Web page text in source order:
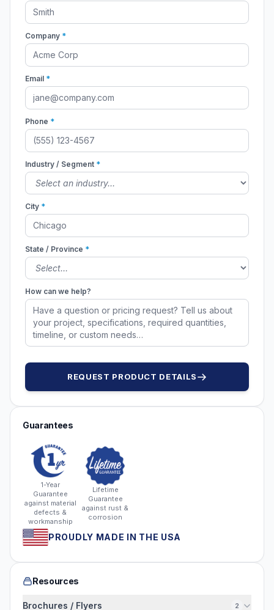
Company *
Email *
Phone *
Industry / Segment *
City *
State / Province *
How can we help?
REQUEST PRODUCT DETAILS
Guarantees
1-Year
Guarantee
against material
defects &
workmanship
Lifetime
Guarantee
against rust &
corrosion
PROUDLY MADE IN THE USA
Resources
Brochures / Flyers 2